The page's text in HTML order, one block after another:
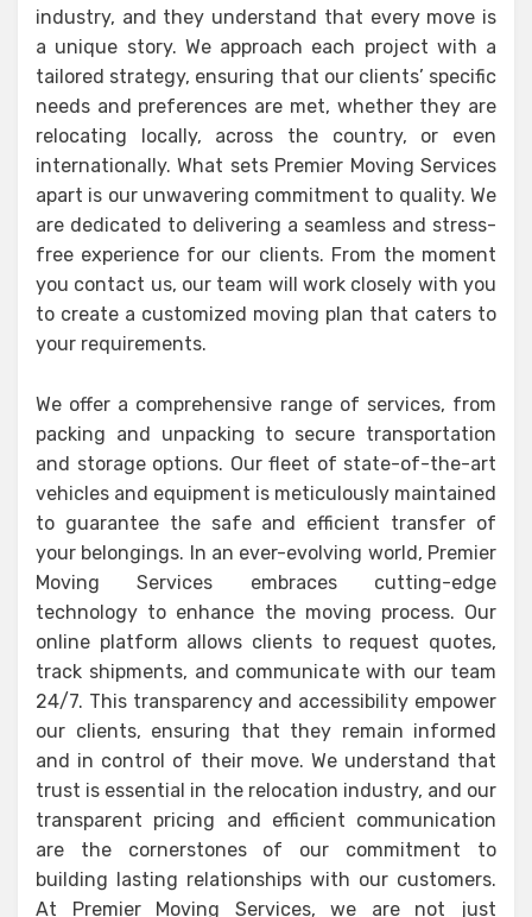
industry, and they understand that every move is
a unique story. We approach each project with a
tailored strategy, ensuring that our clients’ specific
needs and preferences are met, whether they are
relocating locally, across the country, or even
internationally. What sets Premier Moving Services
apart is our unwavering commitment to quality. We
are dedicated to delivering a seamless and stress-
free experience for our clients. From the moment
you contact us, our team will work closely with you
to create a customized moving plan that caters to
your requirements.
We offer a comprehensive range of services, from
packing and unpacking to secure transportation
and storage options. Our fleet of state-of-the-art
vehicles and equipment is meticulously maintained
to guarantee the safe and efficient transfer of
your belongings. In an ever-evolving world, Premier
Moving Services embraces cutting-edge
technology to enhance the moving process. Our
online platform allows clients to request quotes,
track shipments, and communicate with our team
24/7. This transparency and accessibility empower
our clients, ensuring that they remain informed
and in control of their move. We understand that
trust is essential in the relocation industry, and our
transparent pricing and efficient communication
are the cornerstones of our commitment to
building lasting relationships with our customers.
At Premier Moving Services, we are not just